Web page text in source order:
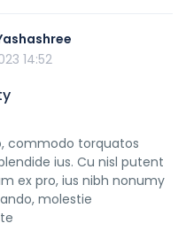
14:52
commodo torquatos
ius. Cu nisl putent
ex pro, ius nibh nonumy
molestie